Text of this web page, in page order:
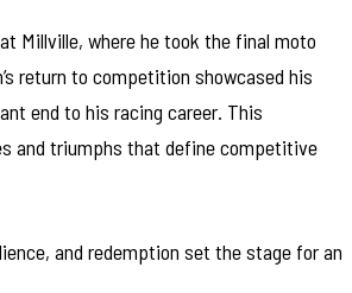
Millville, where he took the final moto
return to competition showcased his
end to his racing career. This
and triumphs that define competitive
and redemption set the stage for an